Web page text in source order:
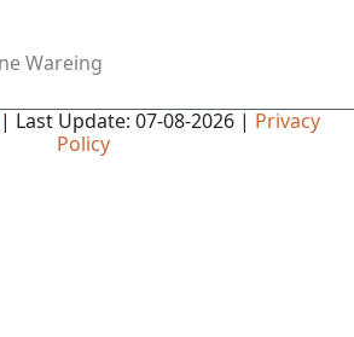
Wareing
| Last Update: 07-08-2026 | Privacy
Policy